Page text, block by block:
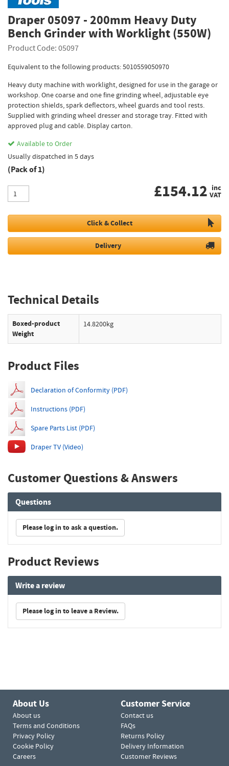
Draper 05097 - 200mm Heavy Duty
Bench Grinder with Worklight (550W)
Product Code: 05097
Equivalent to the following products: 5010559050970
Heavy duty machine with worklight, designed for use in the garage or
workshop. One coarse and one fine grinding wheel, adjustable eye
protection shields, spark deflectors, wheel guards and tool rests.
Supplied with grinding wheel dresser and storage tray. Fitted with
approved plug and cable. Display carton.
Available to Order
Usually dispatched in 5 days
(Pack of 1)
£154.12 inc
VAT
Click & Collect
Delivery
Technical Details
Boxed-product
Weight
14.8200kg
Product Files
Declaration of Conformity (PDF)
Instructions (PDF)
Spare Parts List (PDF)
Draper TV (Video)
Customer Questions & Answers
Questions
Please log in to ask a question.
Product Reviews
Write a review
Please log in to leave a Review.
About Us
About us
Terms and Conditions
Privacy Policy
Cookie Policy
Careers
Customer Service
Contact us
FAQs
Returns Policy
Delivery Information
Customer Reviews